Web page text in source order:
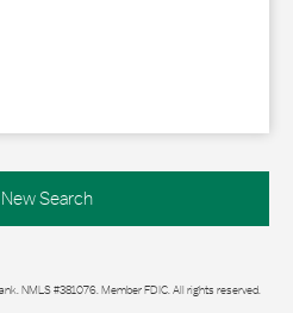
Search
NMLS #381076. Member FDIC. All rights reserved.